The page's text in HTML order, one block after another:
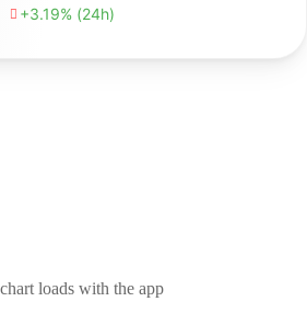
 +3.19% (24h)
loads with the app